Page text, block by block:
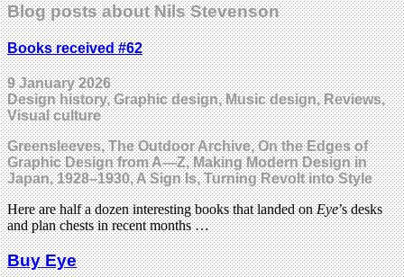
Blog posts about Nils Stevenson
Books received #62
9 January 2026
Design history, Graphic design, Music design, Reviews,
Visual culture
Greensleeves, The Outdoor Archive, On the Edges of
Graphic Design from A—Z, Making Modern Design in
Japan, 1928–1930, A Sign Is, Turning Revolt into Style
Here are half a dozen interesting books that landed onEye’s desks
and plan chests in recent months …
Buy Eye